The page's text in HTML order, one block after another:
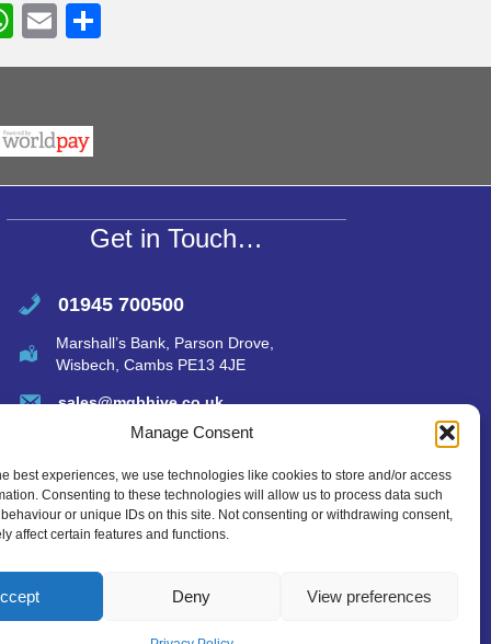
Manage Consent
best experiences, we use technologies like cookies to store and/or access
Consenting to these technologies will allow us to process data such
or unique IDs on this site. Not consenting or withdrawing consent,
affect certain features and functions.
Deny View preferences
W
h
s
A
p
p
E
m h
Get in Touch…
01945 700500
Marshall’s Bank, Parson Drove,
Wisbech, Cambs PE13 4JE
sales@mgbhive.co.uk